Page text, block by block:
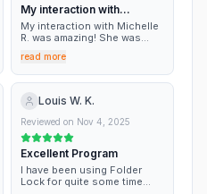
My interaction with
Michelle R
My interaction with Michelle
R. was amazing! She was
very helpful! I could not have
asked for a better outcome
and/or experience.
read more
Louis W. K.
Reviewed on Nov 4, 2025
Excellent Program
I have been using Folder
Lock for quite some time